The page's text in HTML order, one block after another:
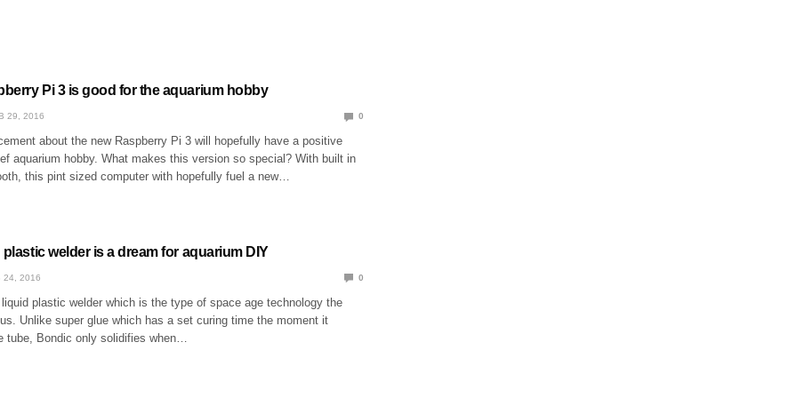
Pi 3 is good for the aquarium hobby
29, 2016 0
about the new Raspberry Pi 3 will hopefully have a positive
aquarium hobby. What makes this version so special? With built in
this pint sized computer with hopefully fuel a new…
welder is a dream for aquarium DIY
24, 2016 0
plastic welder which is the type of space age technology the
Unlike super glue which has a set curing time the moment it
tube, Bondic only solidifies when…